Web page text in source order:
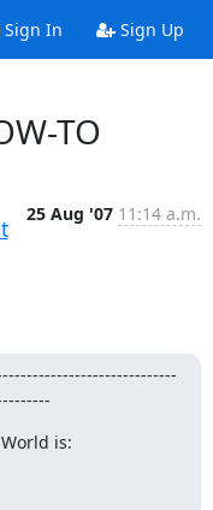
Sign In Sign Up
TO
25 Aug '07 11:14 a.m.
is: